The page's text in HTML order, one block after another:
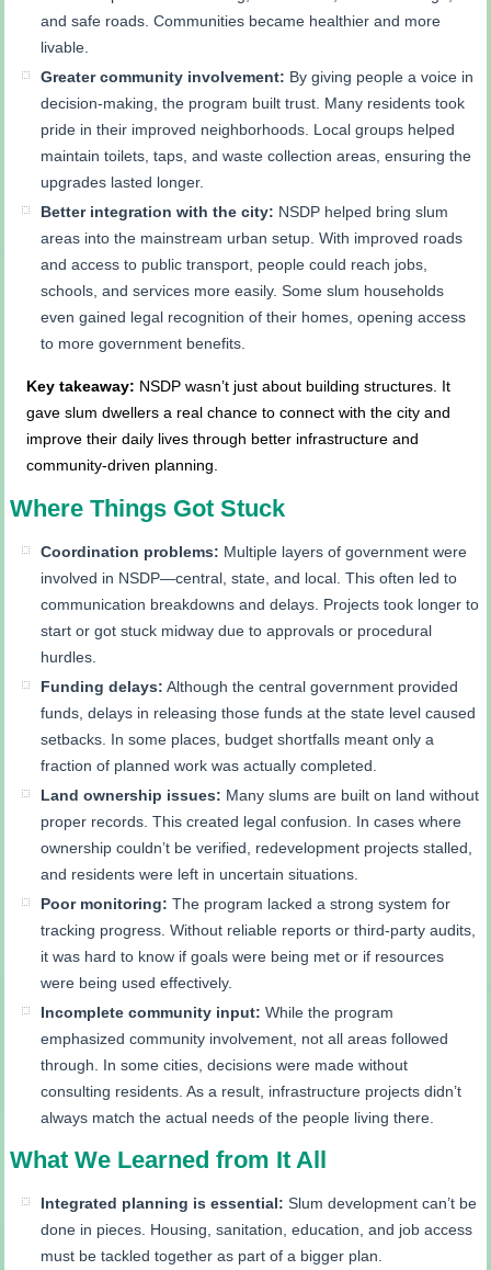
and safe roads. Communities became healthier and more
livable.
Greater community involvement: By giving people a voice in
decision-making, the program built trust. Many residents took
pride in their improved neighborhoods. Local groups helped
maintain toilets, taps, and waste collection areas, ensuring the
upgrades lasted longer.
Better integration with the city: NSDP helped bring slum
areas into the mainstream urban setup. With improved roads
and access to public transport, people could reach jobs,
schools, and services more easily. Some slum households
even gained legal recognition of their homes, opening access
to more government benefits.
Key takeaway: NSDP wasn’t just about building structures. It
gave slum dwellers a real chance to connect with the city and
improve their daily lives through better infrastructure and
community-driven planning.
Where Things Got Stuck
Coordination problems: Multiple layers of government were
involved in NSDP—central, state, and local. This often led to
communication breakdowns and delays. Projects took longer to
start or got stuck midway due to approvals or procedural
hurdles.
Funding delays: Although the central government provided
funds, delays in releasing those funds at the state level caused
setbacks. In some places, budget shortfalls meant only a
fraction of planned work was actually completed.
Land ownership issues: Many slums are built on land without
proper records. This created legal confusion. In cases where
ownership couldn’t be verified, redevelopment projects stalled,
and residents were left in uncertain situations.
Poor monitoring: The program lacked a strong system for
tracking progress. Without reliable reports or third-party audits,
it was hard to know if goals were being met or if resources
were being used effectively.
Incomplete community input: While the program
emphasized community involvement, not all areas followed
through. In some cities, decisions were made without
consulting residents. As a result, infrastructure projects didn’t
always match the actual needs of the people living there.
What We Learned from It All
Integrated planning is essential: Slum development can’t be
done in pieces. Housing, sanitation, education, and job access
must be tackled together as part of a bigger plan.